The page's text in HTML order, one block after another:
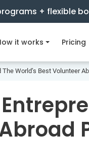
+ flexible
it works Pricing
World’s Best Volunteer